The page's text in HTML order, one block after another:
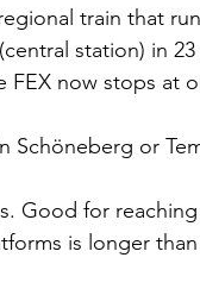
train that
station) in 23
FEX now stops at
Schöneberg or
Good for reaching
is longer